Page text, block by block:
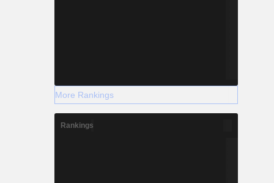
More Rankings
Rankings